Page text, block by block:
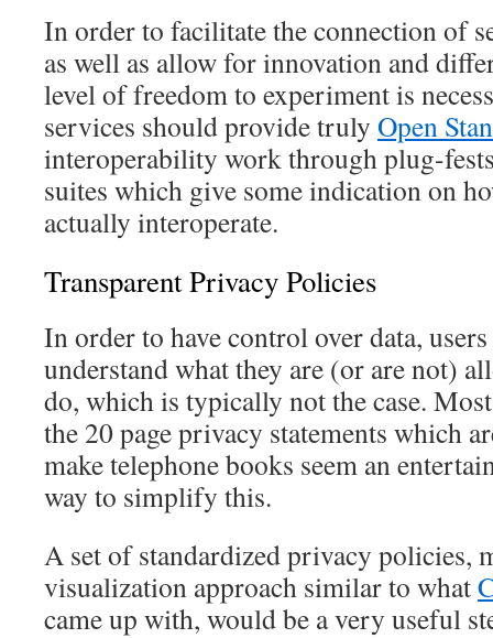
In order to facilitate the connection of
as well as allow for innovation and
level of freedom to experiment is
services should provide truly Open
interoperability work through plug-
suites which give some indication on
actually interoperate.
Transparent Privacy Policies
In order to have control over data,
understand what they are (or are not)
do, which is typically not the case.
the 20 page privacy statements which
make telephone books seem an
way to simplify this.
A set of standardized privacy policies,
visualization approach similar to what
came up with, would be a very useful